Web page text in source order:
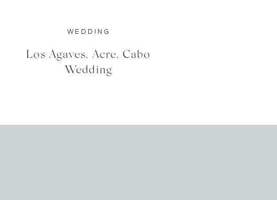
WEDDING
Los Agaves, Acre, Cabo
Wedding